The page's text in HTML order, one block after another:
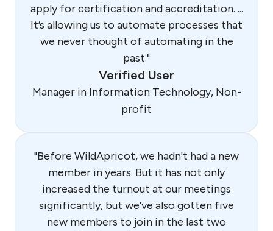
apply for certification and accreditation. ...
It’s allowing us to automate processes that
we never thought of automating in the
past."
Verified User
Manager in Information Technology, Non-
profit
"Before WildApricot, we hadn't had a new
member in years. But it has not only
increased the turnout at our meetings
significantly, but we've also gotten five
new members to join in the last two